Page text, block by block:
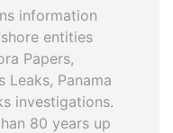
information
entities
Papers,
Leaks, Panama
investigations.
80 years up